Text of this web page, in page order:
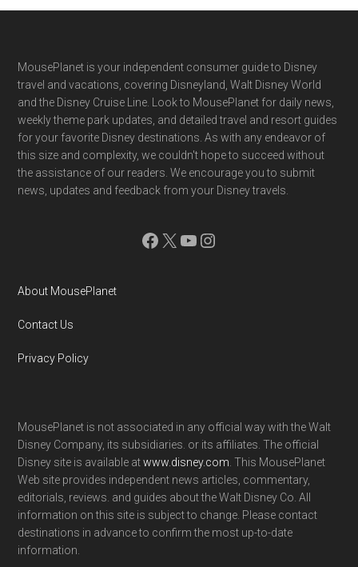
Footer
MousePlanet is your independent consumer guide to Disney
travel and vacations, covering Disneyland, Walt Disney World
and the Disney Cruise Line. Look to MousePlanet for daily news,
weekly theme park updates, and detailed travel and resort guides
for your favorite Disney destinations. As with any endeavor of
this size and complexity, we couldn't hope to succeed without
the assistance of our readers. We encourage you to submit
news, updates and feedback from your Disney travels.
Facebook
X YouTube
Instagram
About MousePlanet
Contact Us
Privacy Policy
MousePlanet is not associated in any official way with the Walt
Disney Company, its subsidiaries. or its affiliates. The official
Disney site is available atwww.disney.com . This MousePlanet
Web site provides independent news articles, commentary,
editorials, reviews. and guides about the Walt Disney Co. All
information on this site is subject to change. Please contact
destinations in advance to confirm the most up-to-date
information.